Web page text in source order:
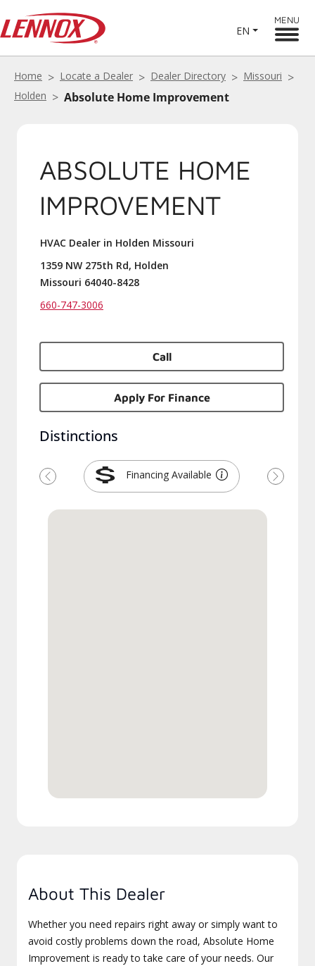
EN
MENU
Home Locate a Dealer Dealer Directory
Missouri
Holden
Absolute Home Improvement
ABSOLUTE HOME
IMPROVEMENT
HVAC Dealer in Holden Missouri
1359 NW 275th Rd, Holden
Missouri 64040-8428
660-747-3006
Call
Apply For Finance
Distinctions
Financing Available
Previous Next
About This Dealer
Whether you need repairs right away or simply want to
avoid costly problems down the road, Absolute Home
Improvement is ready to take care of your needs. Our